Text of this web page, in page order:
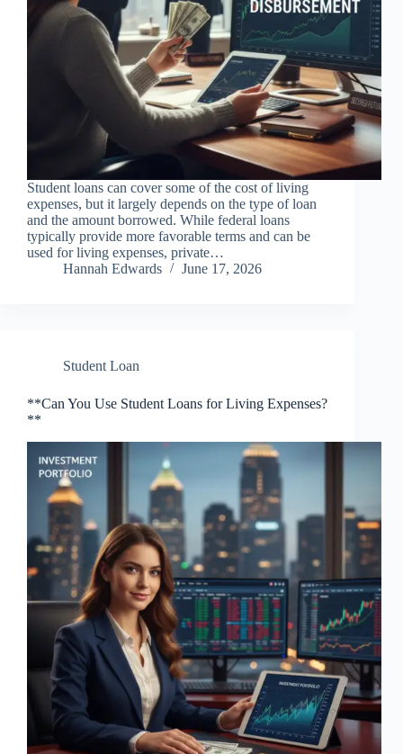
Student loans can cover some of the cost of living
expenses, but it largely depends on the type of loan
and the amount borrowed. While federal loans
typically provide more favorable terms and can be
used for living expenses, private…
Hannah Edwards
June 17, 2026
Student Loan
**Can You Use Student Loans for Living Expenses?
**